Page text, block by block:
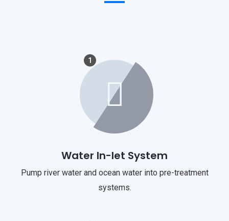
1
Water In-let System
Pump river water and ocean water into pre-treatment
systems.